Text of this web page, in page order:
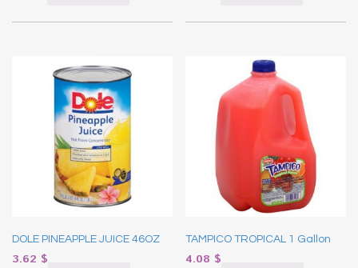
DOLE PINEAPPLE JUICE 46OZ
3.62 $
TAMPICO TROPICAL 1 Gallon
4.08 $